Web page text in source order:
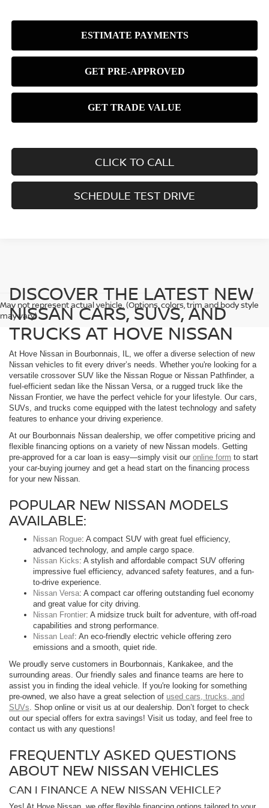
CLICK TO CALL
SCHEDULE TEST DRIVE
May not represent actual vehicle. (Options, colors, trim and body style
may vary)
DISCOVER THE LATEST NEW
NISSAN CARS, SUVS, AND
TRUCKS AT HOVE NISSAN
At Hove Nissan in Bourbonnais, IL, we offer a diverse selection of new
Nissan vehicles to fit every driver’s needs. Whether you're looking for a
versatile crossover SUV like the Nissan Rogue or Nissan Pathfinder, a
fuel-efficient sedan like the Nissan Versa, or a rugged truck like the
Nissan Frontier, we have the perfect vehicle for your lifestyle. Our cars,
SUVs, and trucks come equipped with the latest technology and safety
features to enhance your driving experience.
At our Bourbonnais Nissan dealership, we offer competitive pricing and
flexible financing options on a variety of new Nissan models. Getting
pre-approved for a car loan is easy—simply visit our online form to start
your car-buying journey and get a head start on the financing process
for your new Nissan.
POPULAR NEW NISSAN MODELS
AVAILABLE:
Nissan Rogue: A compact SUV with great fuel efficiency,
advanced technology, and ample cargo space.
Nissan Kicks: A stylish and affordable compact SUV offering
impressive fuel efficiency, advanced safety features, and a fun-
to-drive experience.
Nissan Versa: A compact car offering outstanding fuel economy
and great value for city driving.
Nissan Frontier: A midsize truck built for adventure, with off-road
capabilities and strong performance.
Nissan Leaf: An eco-friendly electric vehicle offering zero
emissions and a smooth, quiet ride.
We proudly serve customers in Bourbonnais, Kankakee, and the
surrounding areas. Our friendly sales and finance teams are here to
assist you in finding the ideal vehicle. If you're looking for something
pre-owned, we also have a great selection of used cars, trucks, and
SUVs. Shop online or visit us at our dealership. Don’t forget to check
out our special offers for extra savings! Visit us today, and feel free to
contact us with any questions!
FREQUENTLY ASKED QUESTIONS
ABOUT NEW NISSAN VEHICLES
CAN I FINANCE A NEW NISSAN VEHICLE?